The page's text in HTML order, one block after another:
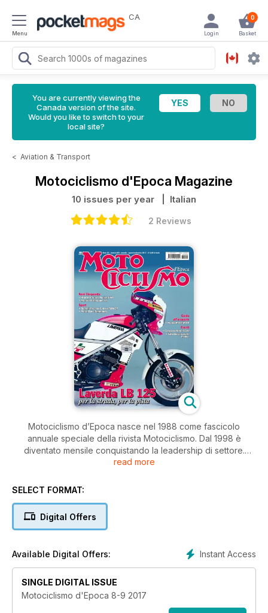
Menu
CA 0
Basket
Login
You are currently viewing the
Canada version of the site.
Would you like to switch to your
local site?
< Aviation & Transport
Motociclismo d'Epoca Magazine
10 issues per year | Italian
2 Reviews
Motociclismo d’Epoca nasce nel 1988 come fascicolo
annuale speciale della rivista Motociclismo. Dal 1998 è
diventato mensile conquistando la leadership di settore.
Motocislimo d’Epoca si occupa di storia, trattando ogni
le hanno create o portate in gara. Ogni argomento è trattato
approfondimenti che non hanno pari su altre riviste di settore.
In più, Motociclismo d’Epoca può contare sull’enorme archivio
Motociclismo d’Epoca, per I suoi ricchi contenuti e
l’autorevolezza, è il massimo punto di riferimento per tutti gli
appassionati di moto.
read more
SELECT FORMAT:
Digital Offers
Instant Access
Available Digital Offers:
SINGLE DIGITAL ISSUE
Motociclismo d'Epoca 8-9 2017